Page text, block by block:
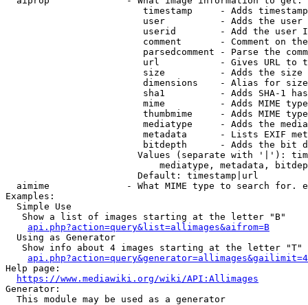
timestamp     - Adds
user          - Adds the
userid        - Add the user
comment       - Comment on
parsedcomment - Parse the
url           - Gives URL to
size          - Adds the
                         dimensions    - Alias for size
sha1          - Adds SHA-1
mime          - Adds MIME
thumbmime     - Adds MIME
mediatype     - Adds the
metadata      - Lists EXIF
bitdepth      - Adds the bit
Values (separate with '|'):
mediatype, metadata,
                        Default: timestamp|url
aimime              - What MIME type to search for.
Examples:
  Simple Use
   Show a list of images starting at the letter "B"
api.php?action=query&list=allimages&aifrom=B
  Using as Generator
   Show info about 4 images starting at the letter "T"
Help page:
https://www.mediawiki.org/wiki/API:Allimages
Generator:
  This module may be used as a generator